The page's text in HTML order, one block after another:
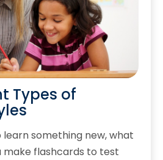
Types of
learn something new, what
make flashcards to test